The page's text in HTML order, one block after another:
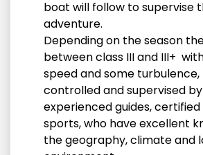
boat will follow to supervise
adventure.
Depending on the season
between class III and III+
speed and some
controlled and supervised by
experienced guides,
sports, who have excellent
the geography, climate and